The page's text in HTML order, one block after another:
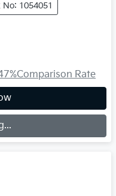
No: 1054051
%Comparison Rate